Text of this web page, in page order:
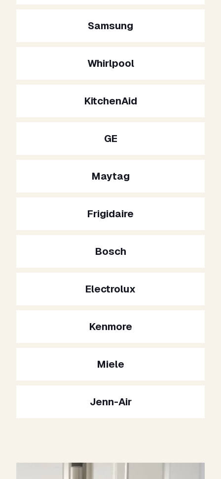
Samsung
Whirlpool
KitchenAid
GE
Maytag
Frigidaire
Bosch
Electrolux
Kenmore
Miele
Jenn-Air